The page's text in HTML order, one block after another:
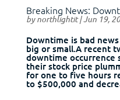
Breaking News:
bynorthlightit|Jun 19,
Downtime is bad
big or small.A recent
downtime occurrence
their stock price
for one to five hours
to $500,000 and